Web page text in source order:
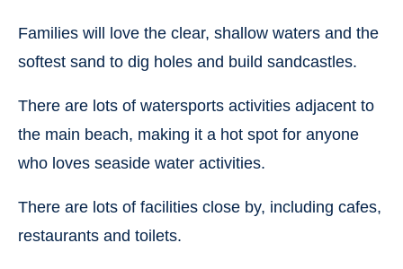
Families will love the clear, shallow waters and the
softest sand to dig holes and build sandcastles.
There are lots of watersports activities adjacent to
the main beach, making it a hot spot for anyone
who loves seaside water activities.
There are lots of facilities close by, including cafes,
restaurants and toilets.